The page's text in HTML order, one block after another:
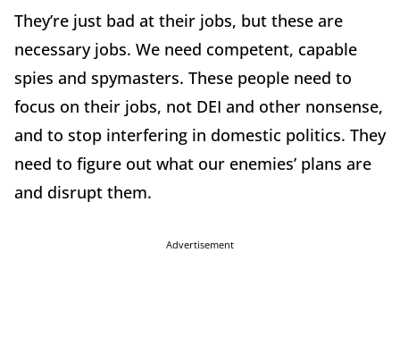
They’re just bad at their jobs, but these are
necessary jobs. We need competent, capable
spies and spymasters. These people need to
focus on their jobs, not DEI and other nonsense,
and to stop interfering in domestic politics. They
need to figure out what our enemies’ plans are
and disrupt them.
Advertisement